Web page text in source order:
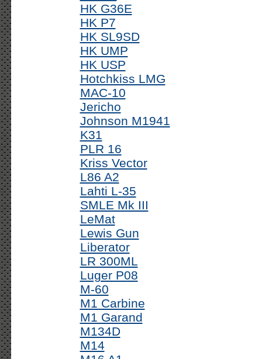
HK G36E
HK P7
HK SL9SD
HK UMP
HK USP
Hotchkiss LMG
MAC-10
Jericho
Johnson M1941
K31
PLR 16
Kriss Vector
L86 A2
Lahti L-35
SMLE Mk III
LeMat
Lewis Gun
Liberator
LR 300ML
Luger P08
M-60
M1 Carbine
M1 Garand
M134D
M14